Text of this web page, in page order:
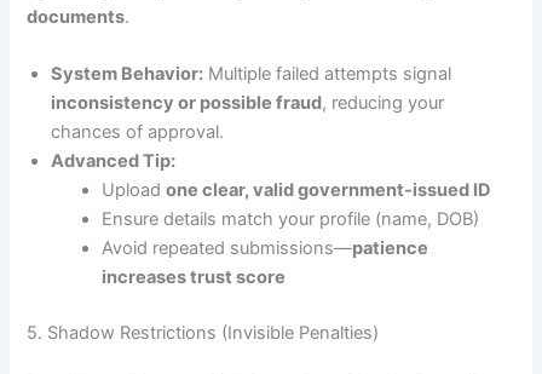
documents.
System Behavior: Multiple failed attempts signal
inconsistency or possible fraud, reducing your
chances of approval.
Advanced Tip:
Uploadone clear, valid government-issued ID
Ensure details match your profile (name, DOB)
Avoid repeated submissions—patience
increases trust score
5. Shadow Restrictions (Invisible Penalties)